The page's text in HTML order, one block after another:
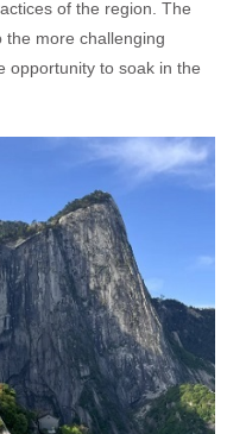
of the region. The
the more challenging
opportunity to soak in the